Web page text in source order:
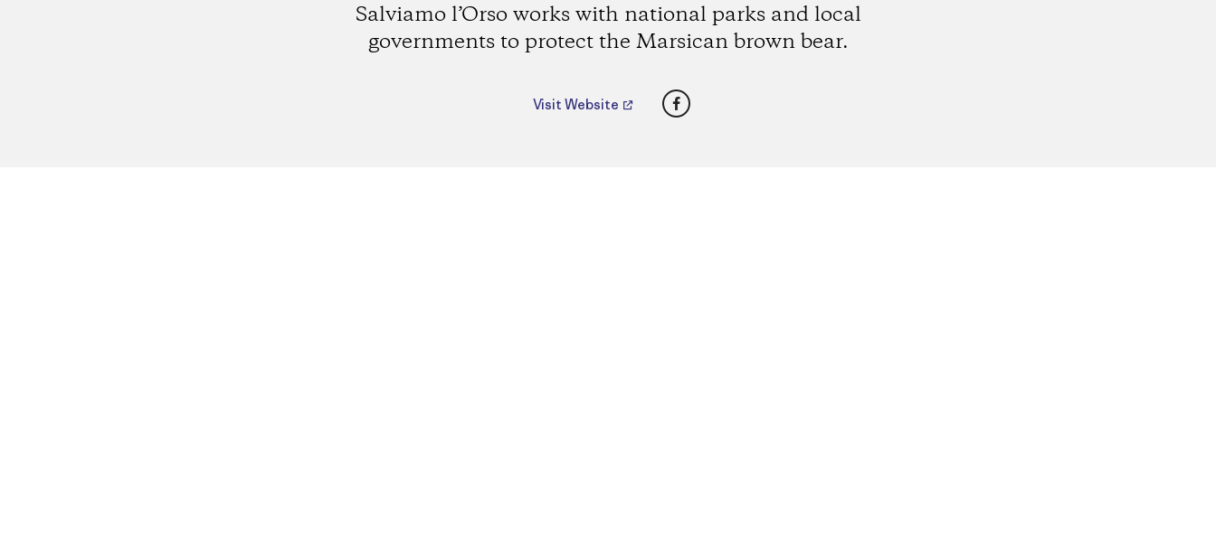
Salviamo l’Orso works with national parks and local
governments to protect the Marsican brown bear.
Visit Website Facebook